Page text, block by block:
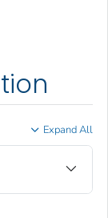
Expand All